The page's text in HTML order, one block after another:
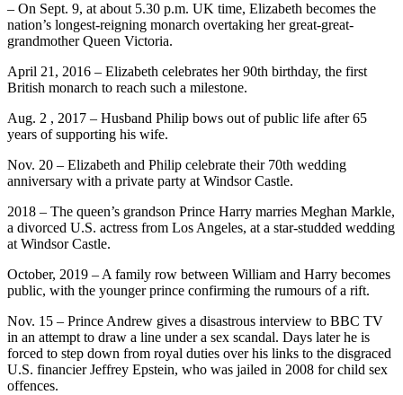
– On Sept. 9, at about 5.30 p.m. UK time, Elizabeth becomes the
nation’s longest-reigning monarch overtaking her great-great-
grandmother Queen Victoria.
April 21, 2016 – Elizabeth celebrates her 90th birthday, the first
British monarch to reach such a milestone.
Aug. 2 , 2017 – Husband Philip bows out of public life after 65
years of supporting his wife.
Nov. 20 – Elizabeth and Philip celebrate their 70th wedding
anniversary with a private party at Windsor Castle.
2018 – The queen’s grandson Prince Harry marries Meghan Markle,
a divorced U.S. actress from Los Angeles, at a star-studded wedding
at Windsor Castle.
October, 2019 – A family row between William and Harry becomes
public, with the younger prince confirming the rumours of a rift.
Nov. 15 – Prince Andrew gives a disastrous interview to BBC TV
in an attempt to draw a line under a sex scandal. Days later he is
forced to step down from royal duties over his links to the disgraced
U.S. financier Jeffrey Epstein, who was jailed in 2008 for child sex
offences.